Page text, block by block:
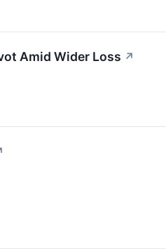
Amid Wider Loss ↗